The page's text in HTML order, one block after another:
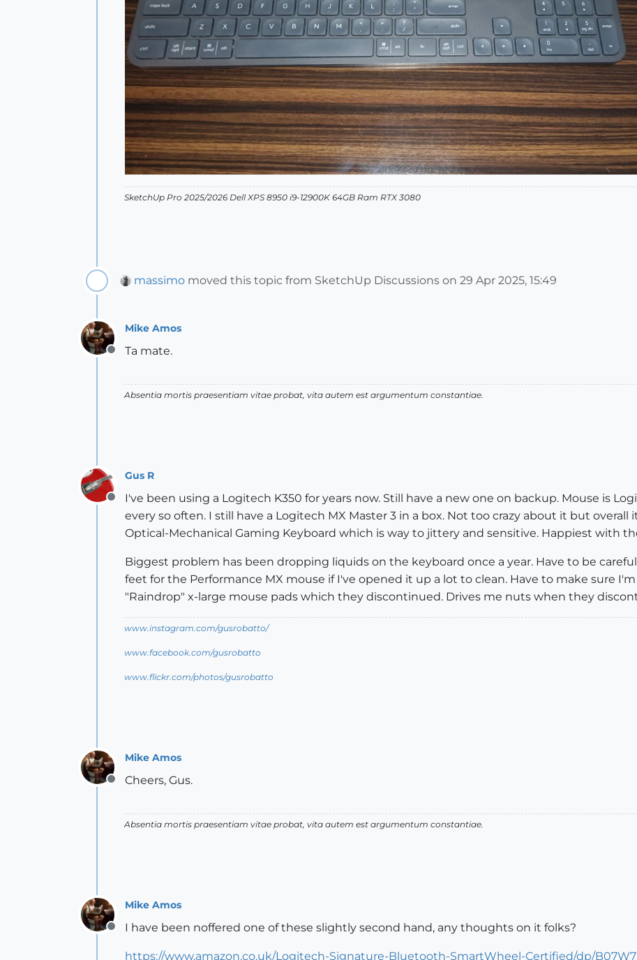
SketchUp Pro 2025/2026 Dell XPS 8950 i9-12900K 64GB Ram RTX 3080
massimo moved this topic from SketchUp Discussions on 29 Apr 2025, 15:49
Offline
Mike Amos
Ta mate.
Absentia mortis praesentiam vitae probat, vita autem est argumentum constantiae.
Offline
Gus R
I've been using a Logitech K350 for years now. Still have a new one on backup. Mouse is
every so often. I still have a Logitech MX Master 3 in a box. Not too crazy about it but overall
Optical-Mechanical Gaming Keyboard which is way to jittery and sensitive. Happiest with
Biggest problem has been dropping liquids on the keyboard once a year. Have to be
feet for the Performance MX mouse if I've opened it up a lot to clean. Have to make sure
"Raindrop" x-large mouse pads which they discontinued. Drives me nuts when they
www.instagram.com/gusrobatto/
www.facebook.com/gusrobatto
www.flickr.com/photos/gusrobatto
Offline
Mike Amos
Cheers, Gus.
Absentia mortis praesentiam vitae probat, vita autem est argumentum constantiae.
Offline
Mike Amos
I have been noffered one of these slightly second hand, any thoughts on it folks?
https://www.amazon.co.uk/Logitech-Signature-Bluetooth-SmartWheel-Certified/dp/